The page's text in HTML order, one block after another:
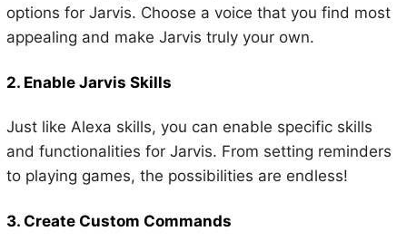
options for Jarvis. Choose a voice that you find most
appealing and make Jarvis truly your own.
2. Enable Jarvis Skills
Just like Alexa skills, you can enable specific skills
and functionalities for Jarvis. From setting reminders
to playing games, the possibilities are endless!
3. Create Custom Commands